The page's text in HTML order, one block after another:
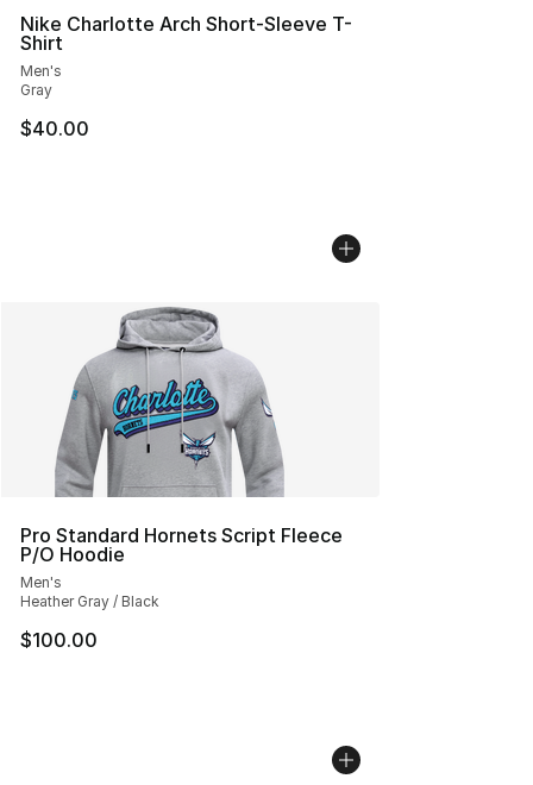
Nike Charlotte Arch Short-Sleeve T-
Shirt
Men's
Gray
$40.00
Pro Standard Hornets Script Fleece
P/O Hoodie
Men's
Heather Gray / Black
$100.00